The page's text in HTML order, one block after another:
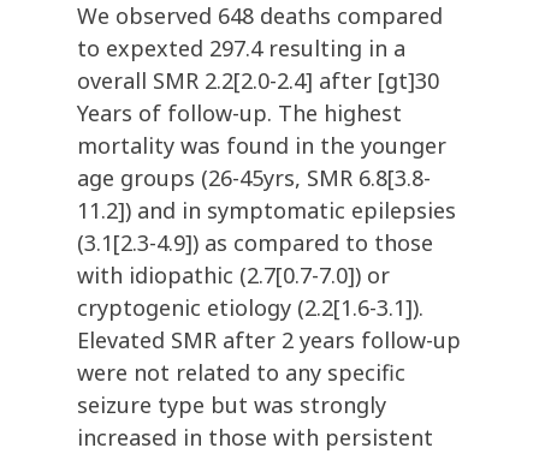
We observed 648 deaths compared
to expexted 297.4 resulting in a
overall SMR 2.2[2.0-2.4] after [gt]30
Years of follow-up. The highest
mortality was found in the younger
age groups (26-45yrs, SMR 6.8[3.8-
11.2]) and in symptomatic epilepsies
(3.1[2.3-4.9]) as compared to those
with idiopathic (2.7[0.7-7.0]) or
cryptogenic etiology (2.2[1.6-3.1]).
Elevated SMR after 2 years follow-up
were not related to any specific
seizure type but was strongly
increased in those with persistent